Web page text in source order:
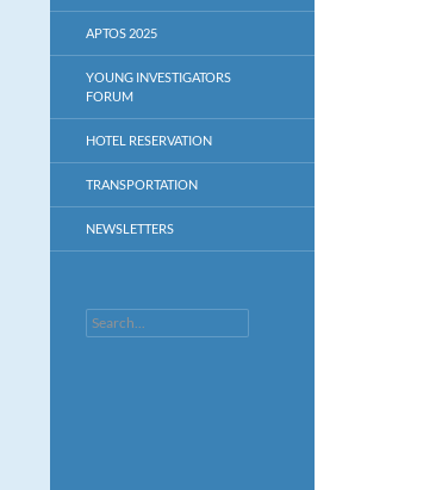
APTOS 2025
YOUNG INVESTIGATORS
FORUM
HOTEL RESERVATION
TRANSPORTATION
NEWSLETTERS
Search